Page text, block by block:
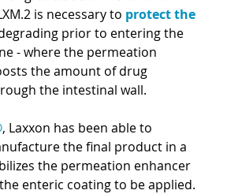
is necessary to protect the
prior to entering the
- where the permeation
the amount of drug
the intestinal wall.
, Laxxon has been able to
the final product in a
the permeation enhancer
enteric coating to be applied.